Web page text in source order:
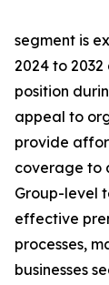
segment is
2024 to
position
appeal to
provide
coverage to
Group-level
effective
processes,
businesses